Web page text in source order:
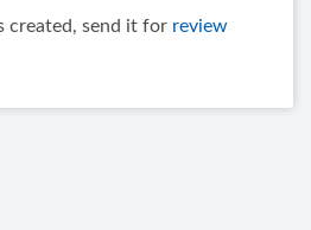
created, send it for review